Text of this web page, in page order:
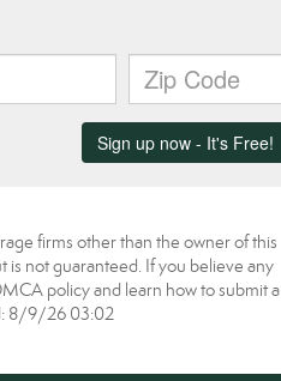
firms other than the owner of this
is not guaranteed. If you believe any
policy and learn how to submit a
8/9/26 03:02